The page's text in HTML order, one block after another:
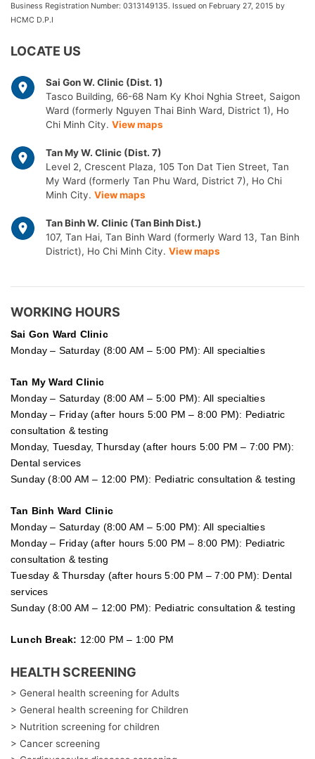
Business Registration Number: 0313149135. Issued on February 27, 2015 by
HCMC D.P.I
LOCATE US
Sai Gon W. Clinic (Dist. 1)
Tasco Building, 66-68 Nam Ky Khoi Nghia Street, Saigon
Ward (formerly Nguyen Thai Binh Ward, District 1), Ho
Chi Minh City. View maps
Tan My W. Clinic (Dist. 7)
Level 2, Crescent Plaza, 105 Ton Dat Tien Street, Tan
My Ward (formerly Tan Phu Ward, District 7), Ho Chi
Minh City. View maps
Tan Binh W. Clinic (Tan Binh Dist.)
107, Tan Hai, Tan Binh Ward (formerly Ward 13, Tan Binh
District), Ho Chi Minh City. View maps
WORKING HOURS
Sai Gon Ward Clinic
Monday – Saturday (8:00 AM – 5:00 PM): All specialties
Tan My Ward Clinic
Monday – Saturday (8:00 AM – 5:00 PM): All specialties
Monday – Friday (after hours 5:00 PM – 8:00 PM): Pediatric
consultation & testing
Monday, Tuesday, Thursday (after hours 5:00 PM – 7:00 PM):
Dental services
Sunday (8:00 AM – 12:00 PM): Pediatric consultation & testing
Tan Binh Ward Clinic
Monday – Saturday (8:00 AM – 5:00 PM): All specialties
Monday – Friday (after hours 5:00 PM – 8:00 PM): Pediatric
consultation & testing
Tuesday &Thursday (after hours 5:00 PM – 7:00 PM): Dental
services
Sunday (8:00 AM – 12:00 PM): Pediatric consultation & testing
Lunch Break: 12:00 PM – 1:00 PM
HEALTH SCREENING
> General health screening for Adults
> General health screening for Children
> Nutrition screening for children
> Cancer screening